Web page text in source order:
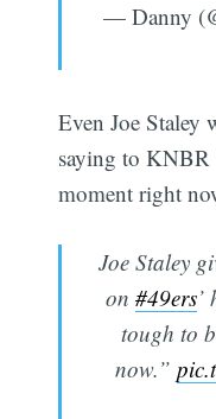
— Danny
Even Joe Staley
saying to
moment right
Joe Staley
on #49ers’
tough to
now.”